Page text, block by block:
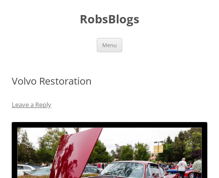
RobsBlogs
Menu
Volvo Restoration
Leave a Reply